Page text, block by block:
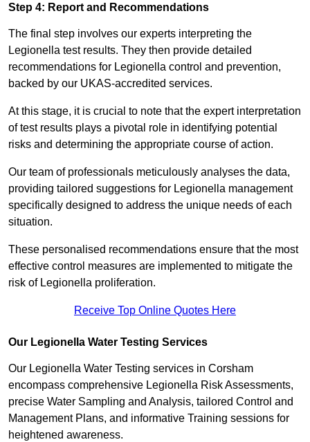
Step 4: Report and Recommendations
The final step involves our experts interpreting the
Legionella test results. They then provide detailed
recommendations for Legionella control and prevention,
backed by our UKAS-accredited services.
At this stage, it is crucial to note that the expert interpretation
of test results plays a pivotal role in identifying potential
risks and determining the appropriate course of action.
Our team of professionals meticulously analyses the data,
providing tailored suggestions for Legionella management
specifically designed to address the unique needs of each
situation.
These personalised recommendations ensure that the most
effective control measures are implemented to mitigate the
risk of Legionella proliferation.
Receive Top Online Quotes Here
Our Legionella Water Testing Services
Our Legionella Water Testing services in Corsham
encompass comprehensive Legionella Risk Assessments,
precise Water Sampling and Analysis, tailored Control and
Management Plans, and informative Training sessions for
heightened awareness.